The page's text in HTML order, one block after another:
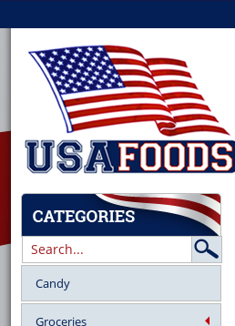
Candy
Groceries